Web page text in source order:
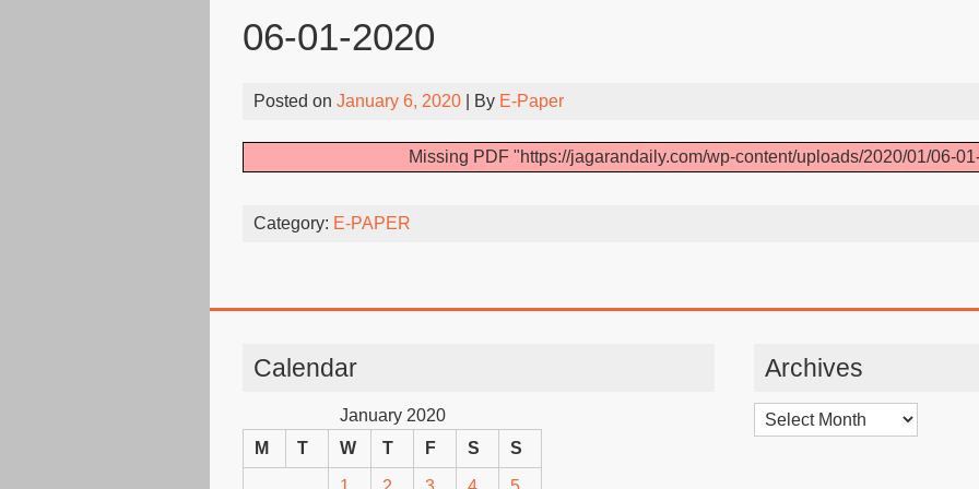
06-01-2020
Posted on January 6, 2020 | By E-Paper
Missing PDF "https://jagarandaily.com/wp-content/uploads/2020/01/06-
Category: E-PAPER
Calendar
January 2020
M
T W T F S S
Archives
Archives